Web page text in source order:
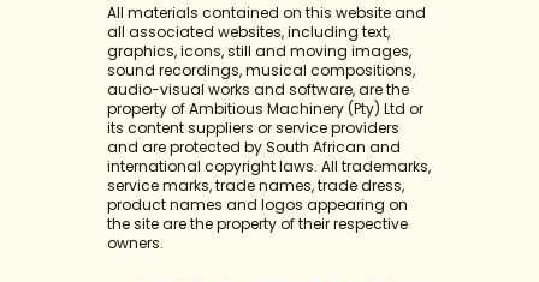
All materials contained on this website and
all associated websites, including text,
graphics, icons, still and moving images,
sound recordings, musical compositions,
audio-visual works and software, are the
property of Ambitious Machinery (Pty) Ltd or
its content suppliers or service providers
and are protected by South African and
international copyright laws. All trademarks,
service marks, trade names, trade dress,
product names and logos appearing on
the site are the property of their respective
owners.